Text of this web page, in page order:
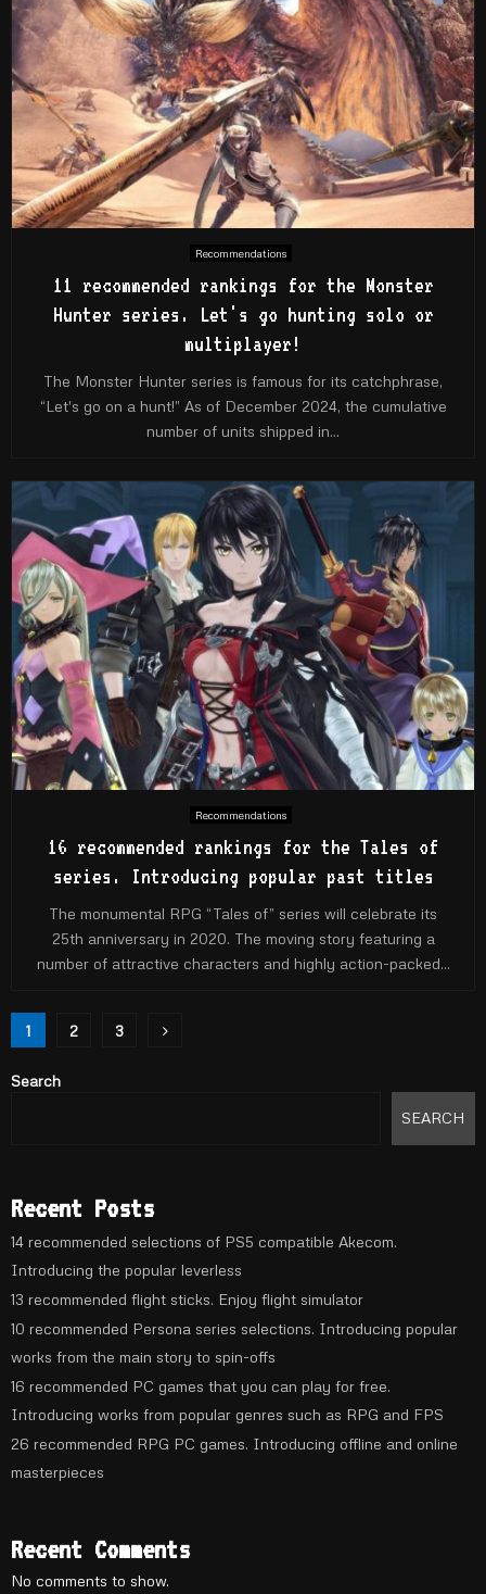
Recommendations
11 recommended rankings for the Monster
Hunter series. Let's go hunting solo or
multiplayer!
The Monster Hunter series is famous for its catchphrase,
“Let's go on a hunt!” As of December 2024, the cumulative
number of units shipped in...
Recommendations
16 recommended rankings for the Tales of
series. Introducing popular past titles
The monumental RPG “Tales of” series will celebrate its
25th anniversary in 2020. The moving story featuring a
number of attractive characters and highly action-packed...
Posts
pagination
1 2 3
Search
SEARCH
Recent Posts
14 recommended selections of PS5 compatible Akecom.
Introducing the popular leverless
13 recommended flight sticks. Enjoy flight simulator
10 recommended Persona series selections. Introducing popular
works from the main story to spin-offs
16 recommended PC games that you can play for free.
Introducing works from popular genres such as RPG and FPS
26 recommended RPG PC games. Introducing offline and online
masterpieces
Recent Comments
No comments to show.